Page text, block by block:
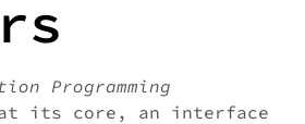
Programming
its core, an interface